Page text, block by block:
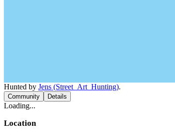
Hunted by Jens (Street_Art_Hunting).
Community Details
Loading...
Location